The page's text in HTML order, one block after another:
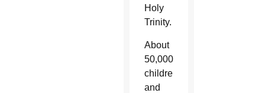
Holy
Trinity.
About
50,000
children
and